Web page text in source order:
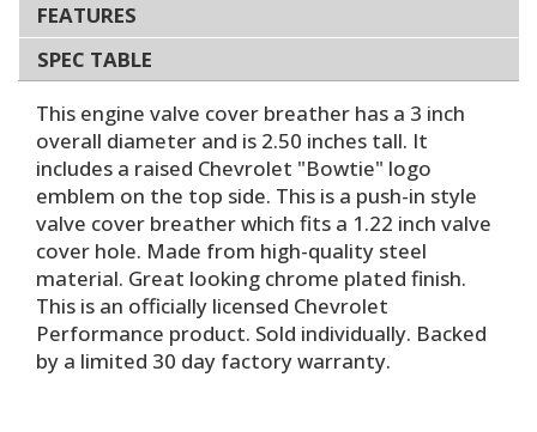
FEATURES
SPEC TABLE
This engine valve cover breather has a 3 inch
overall diameter and is 2.50 inches tall. It
includes a raised Chevrolet "Bowtie" logo
emblem on the top side. This is a push-in style
valve cover breather which fits a 1.22 inch valve
cover hole. Made from high-quality steel
material. Great looking chrome plated finish.
This is an officially licensed Chevrolet
Performance product. Sold individually. Backed
by a limited 30 day factory warranty.